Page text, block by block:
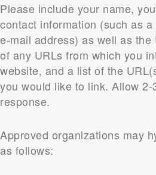
Please include your name,
contact information (such as
e-mail address) as well as
of any URLs from which you
website, and a list of the
you would like to link. Allow
response.
Approved organizations may
as follows: